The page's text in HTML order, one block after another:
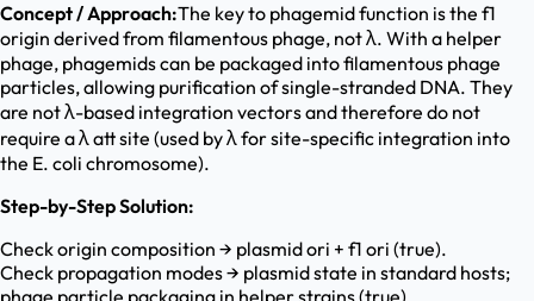
Concept / Approach:The key to phagemid function is the f1
origin derived from filamentous phage, not λ. With a helper
phage, phagemids can be packaged into filamentous phage
particles, allowing purification of single-stranded DNA. They
are not λ-based integration vectors and therefore do not
require a λ att site (used by λ for site-specific integration into
the E. coli chromosome).
Step-by-Step Solution:
Check origin composition → plasmid ori + f1 ori (true).
Check propagation modes → plasmid state in standard hosts;